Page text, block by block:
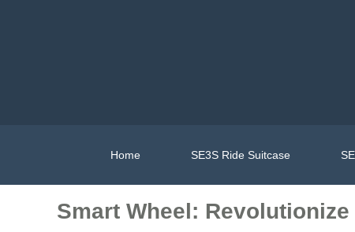
Home SE3S Ride Suitcase
Smart Wheel: